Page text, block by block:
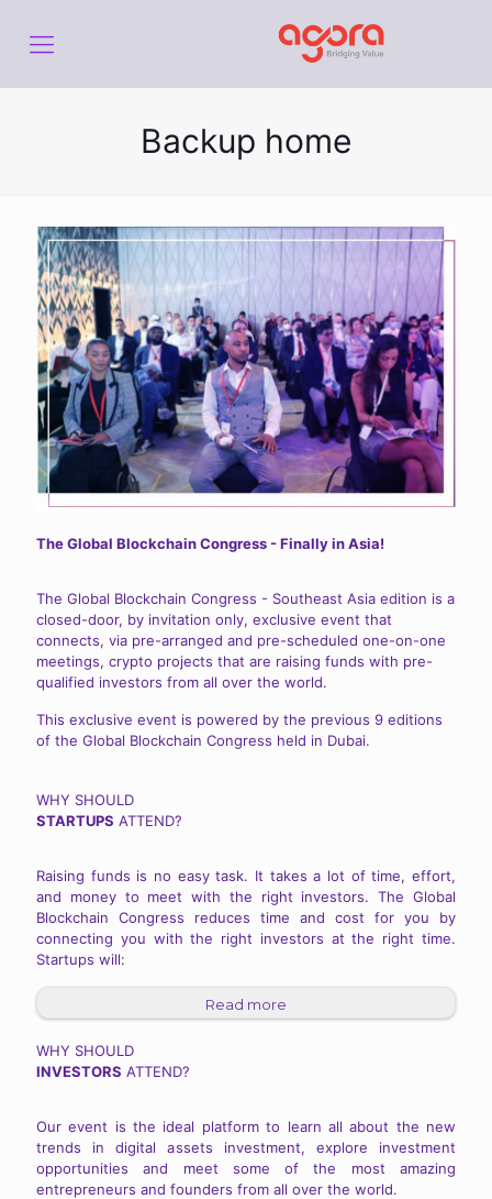
Backup home
The Global Blockchain Congress - Finally in Asia!
The Global Blockchain Congress - Southeast Asia edition is a
closed-door, by invitation only, exclusive event that
connects, via pre-arranged and pre-scheduled one-on-one
meetings, crypto projects that are raising funds with pre-
qualified investors from all over the world.
This exclusive event is powered by the previous 9 editions
of the Global Blockchain Congress held in Dubai.
WHY SHOULD
STARTUPS ATTEND?
Raising funds is no easy task. It takes a lot of time, effort,
and money to meet with the right investors. The Global
Blockchain Congress reduces time and cost for you by
connecting you with the right investors at the right time.
Startups will:
Read more
WHY SHOULD
INVESTORS ATTEND?
Our event is the ideal platform to learn all about the new
trends in digital assets investment, explore investment
opportunities and meet some of the most amazing
entrepreneurs and founders from all over the world.